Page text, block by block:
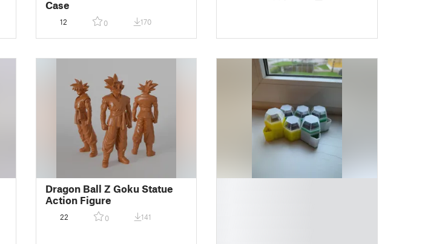
Case
12 0 170
Dragon Ball Z Goku Statue
Action Figure
22 0 141